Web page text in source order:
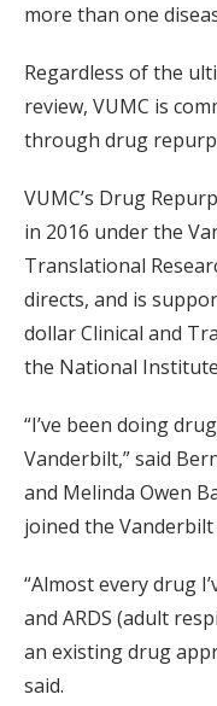
more than one
Regardless of the
review, VUMC is
through drug
VUMC’s Drug
in 2016 under the
Translational
directs, and is
dollar Clinical and
the National
“I’ve been doing
Vanderbilt,” said
and Melinda Owen
joined the
“Almost every drug
and ARDS (adult
an existing drug
said.